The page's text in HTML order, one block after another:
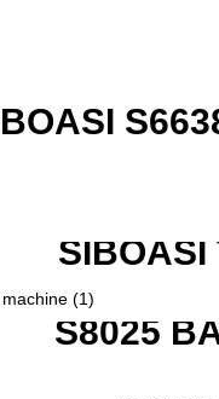
SIBOASI
S8025